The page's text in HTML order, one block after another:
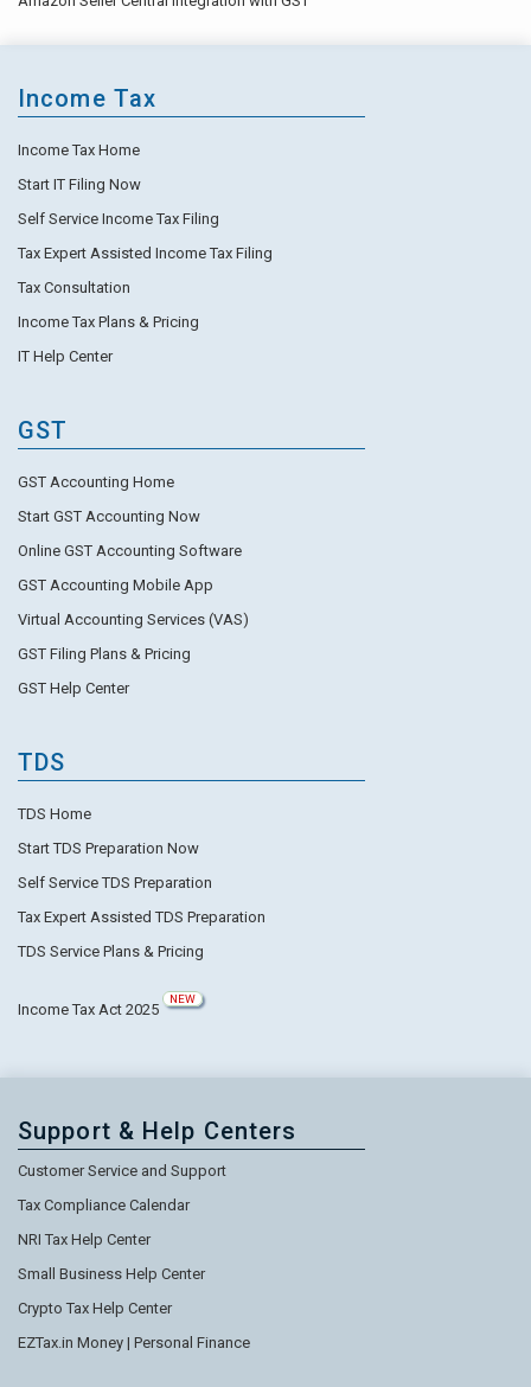
Income Tax
Income Tax Home
Start IT Filing Now
Self Service Income Tax Filing
Tax Expert Assisted Income Tax Filing
Tax Consultation
Income Tax Plans & Pricing
IT Help Center
GST
GST Accounting Home
Start GST Accounting Now
Online GST Accounting Software
GST Accounting Mobile App
Virtual Accounting Services (VAS)
GST Filing Plans & Pricing
GST Help Center
TDS
TDS Home
Start TDS Preparation Now
Self Service TDS Preparation
Tax Expert Assisted TDS Preparation
TDS Service Plans & Pricing
Income Tax Act 2025
NEW
Support & Help Centers
Customer Service and Support
Tax Compliance Calendar
NRI Tax Help Center
Small Business Help Center
Crypto Tax Help Center
EZTax.in Money | Personal Finance